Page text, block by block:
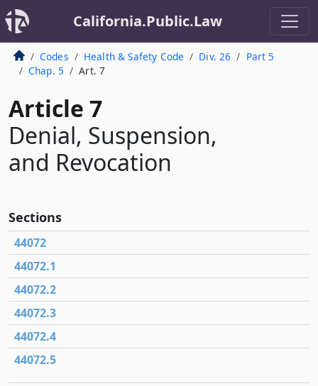
California.Public.Law
Codes Health & Safety Code Div. 26
Part 5
Chap. 5
Art. 7
Article 7
Denial, Suspension,
and Revocation
Sections
44072
44072.1
44072.2
44072.3
44072.4
44072.5